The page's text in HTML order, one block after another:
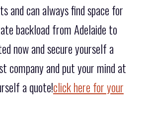
and can always find space for
backload from Adelaide to
now and secure yourself a
company and put your mind at
a quote!click here for your